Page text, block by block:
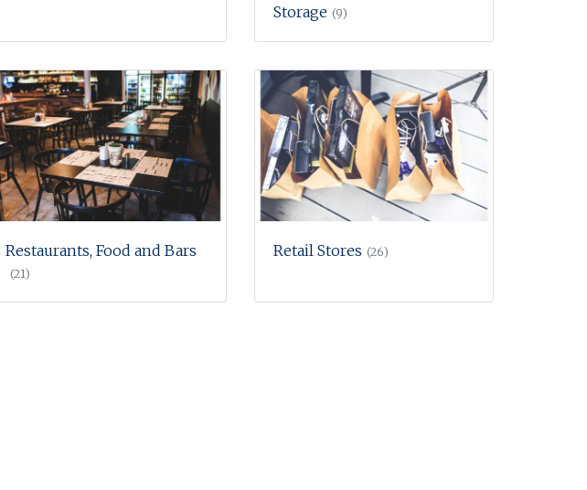
Storage (9)
Restaurants, Food and Bars
(21)
Retail Stores (26)